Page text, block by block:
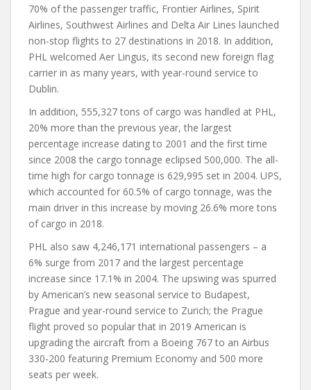
70% of the passenger traffic, Frontier Airlines, Spirit
Airlines, Southwest Airlines and Delta Air Lines launched
non-stop flights to 27 destinations in 2018. In addition,
PHL welcomed Aer Lingus, its second new foreign flag
carrier in as many years, with year-round service to
Dublin.
In addition, 555,327 tons of cargo was handled at PHL,
20% more than the previous year, the largest
percentage increase dating to 2001 and the first time
since 2008 the cargo tonnage eclipsed 500,000. The all-
time high for cargo tonnage is 629,995 set in 2004. UPS,
which accounted for 60.5% of cargo tonnage, was the
main driver in this increase by moving 26.6% more tons
of cargo in 2018.
PHL also saw 4,246,171 international passengers – a
6% surge from 2017 and the largest percentage
increase since 17.1% in 2004. The upswing was spurred
by American’s new seasonal service to Budapest,
Prague and year-round service to Zurich; the Prague
flight proved so popular that in 2019 American is
upgrading the aircraft from a Boeing 767 to an Airbus
330-200 featuring Premium Economy and 500 more
seats per week.